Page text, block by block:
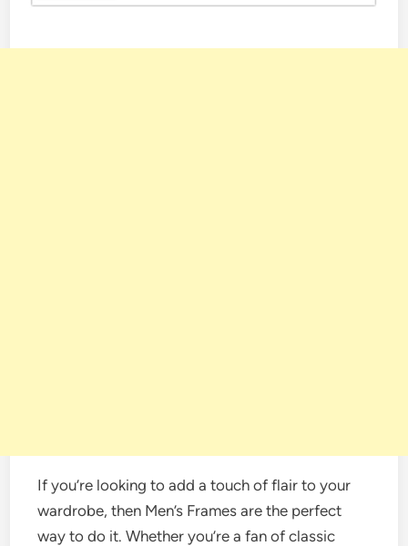
If you’re looking to add a touch of flair to your
wardrobe, then Men’s Frames are the perfect
way to do it. Whether you’re a fan of classic